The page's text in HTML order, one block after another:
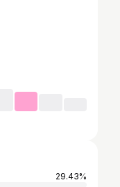
29.43%